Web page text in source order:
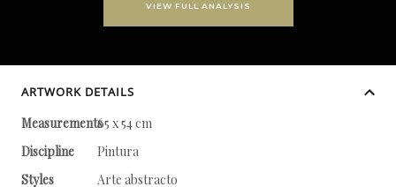
VIEW FULL ANALYSIS
ARTWORK DETAILS
Measurements65 x 54 cm
Discipline
Pintura
Styles
Arte abstracto